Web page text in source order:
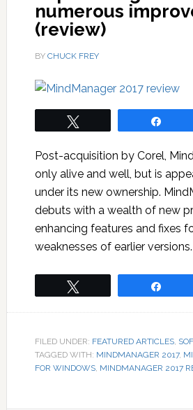
numerous
(review)
BY CHUCK FREY
Post-acquisition by Corel,
only alive and well, but is
under its new ownership.
debuts with a wealth of new
enhancing features and fixes
weaknesses of earlier versions.
FILED UNDER: FEATURED ARTICLES,
TAGGED WITH: MINDMANAGER 2017,
FOR WINDOWS, MINDMANAGER 2017